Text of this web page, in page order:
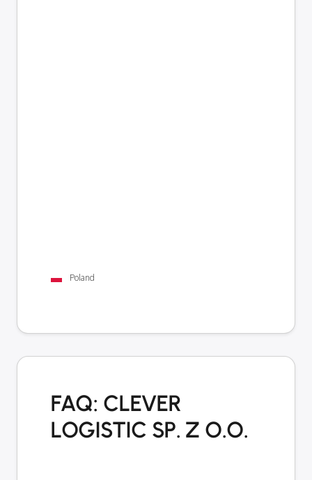
Poland
FAQ: CLEVER
LOGISTIC SP. Z O.O.